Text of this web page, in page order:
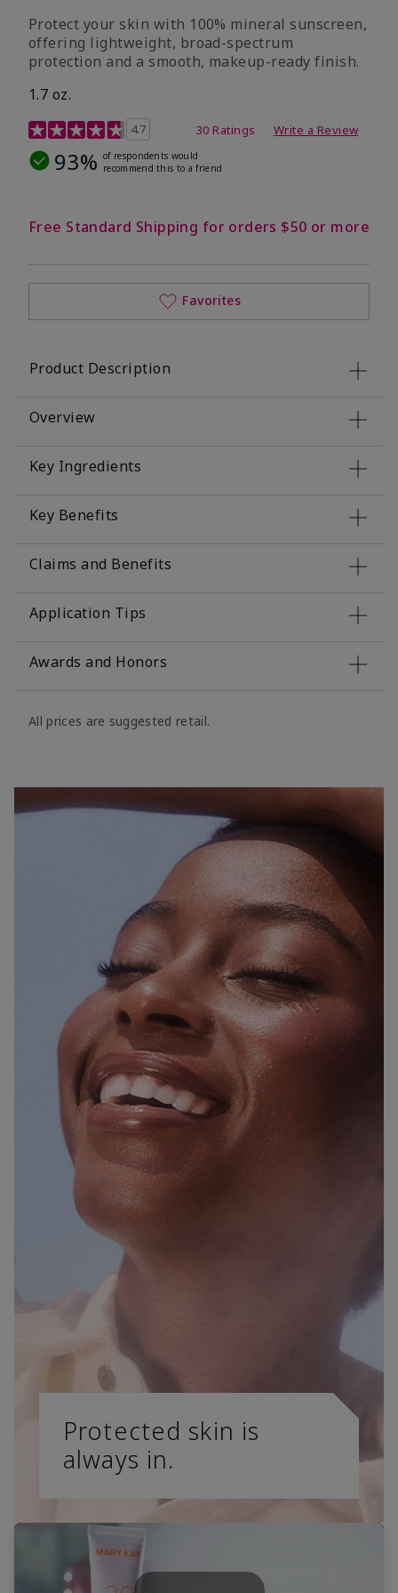
Protect your skin with 100% mineral sunscreen,
offering lightweight, broad-spectrum
protection and a smooth, makeup-ready finish.
1.7 oz.
5 out of 5 Customer Rating
4.7 30 Ratings Write a Review
93% of respondents would
recommend this to a friend
Free Standard Shipping for orders $50 or more
Favorites
Product Description
Overview
Key Ingredients
Key Benefits
Claims and Benefits
Application Tips
Awards and Honors
All prices are suggested retail.
Protected skin is
always in.